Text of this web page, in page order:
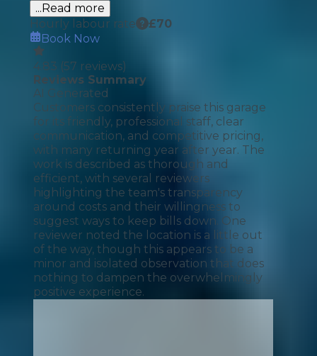
...Read more
Hourly labour rate
£70
Book Now
4.83 (57 reviews)
Reviews Summary
AI Generated
Customers consistently praise this garage
for its friendly, professional staff, clear
communication, and competitive pricing,
with many returning year after year. The
work is described as thorough and
efficient, with several reviewers
highlighting the team's transparency
around costs and their willingness to
suggest ways to keep bills down. One
reviewer noted the location is a little out
of the way, though this appears to be a
minor and isolated observation that does
nothing to dampen the overwhelmingly
positive experience.